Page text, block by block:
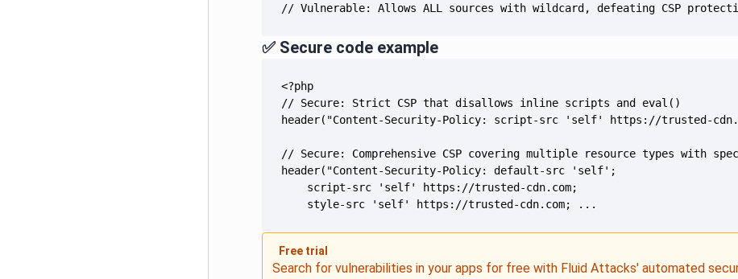
// Vulnerable: Allows ALL sources with wildcard, defeating CSP
✅ Secure code example
    style-src 'self' https://trusted-cdn.com; ...
Free trial
Search for vulnerabilities in your apps for free with Fluid Attacks' automated